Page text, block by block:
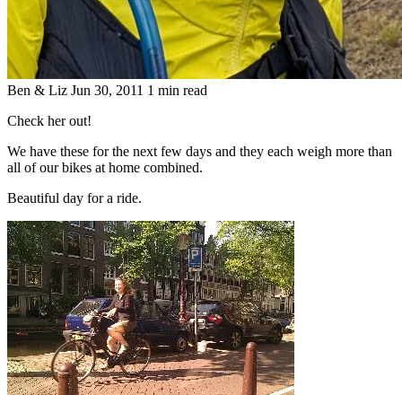
Ben & Liz Jun 30, 2011 1 min read
Check her out!
We have these for the next few days and they each weigh more than
all of our bikes at home combined.
Beautiful day for a ride.